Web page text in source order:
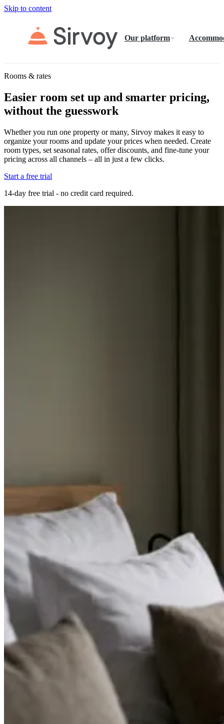
Skip to content
Our platform
Rooms & rates
Easier room set up and smarter pricing,
without the guesswork
Whether you run one property or many, Sirvoy makes it easy to
organize your rooms and update your prices when needed. Create
room types, set seasonal rates, offer discounts, and fine-tune your
pricing across all channels – all in just a few clicks.
Start a free trial
14-day free trial - no credit card required.